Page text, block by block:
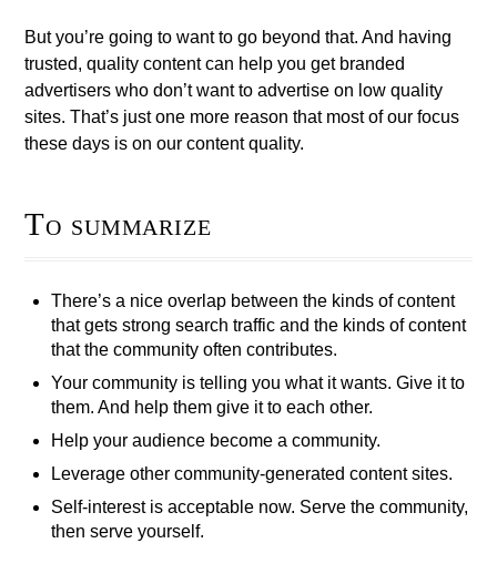
But you’re going to want to go beyond that. And having
trusted, quality content can help you get branded
advertisers who don’t want to advertise on low quality
sites. That’s just one more reason that most of our focus
these days is on our content quality.
To summarize
There’s a nice overlap between the kinds of content
that gets strong search traffic and the kinds of content
that the community often contributes.
Your community is telling you what it wants. Give it to
them. And help them give it to each other.
Help your audience become a community.
Leverage other community-generated content sites.
Self-interest is acceptable now. Serve the community,
then serve yourself.